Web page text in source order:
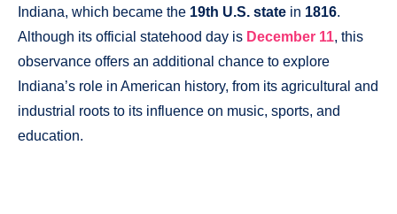
Indiana, which became the 19th U.S. state in 1816.
Although its official statehood day is December 11, this
observance offers an additional chance to explore
Indiana’s role in American history, from its agricultural and
industrial roots to its influence on music, sports, and
education.